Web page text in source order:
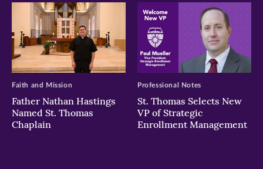
Father Nathan Hastings
Named St. Thomas
Chaplain
Faith and Mission
St. Thomas Selects New
VP of Strategic
Enrollment Management
Professional Notes